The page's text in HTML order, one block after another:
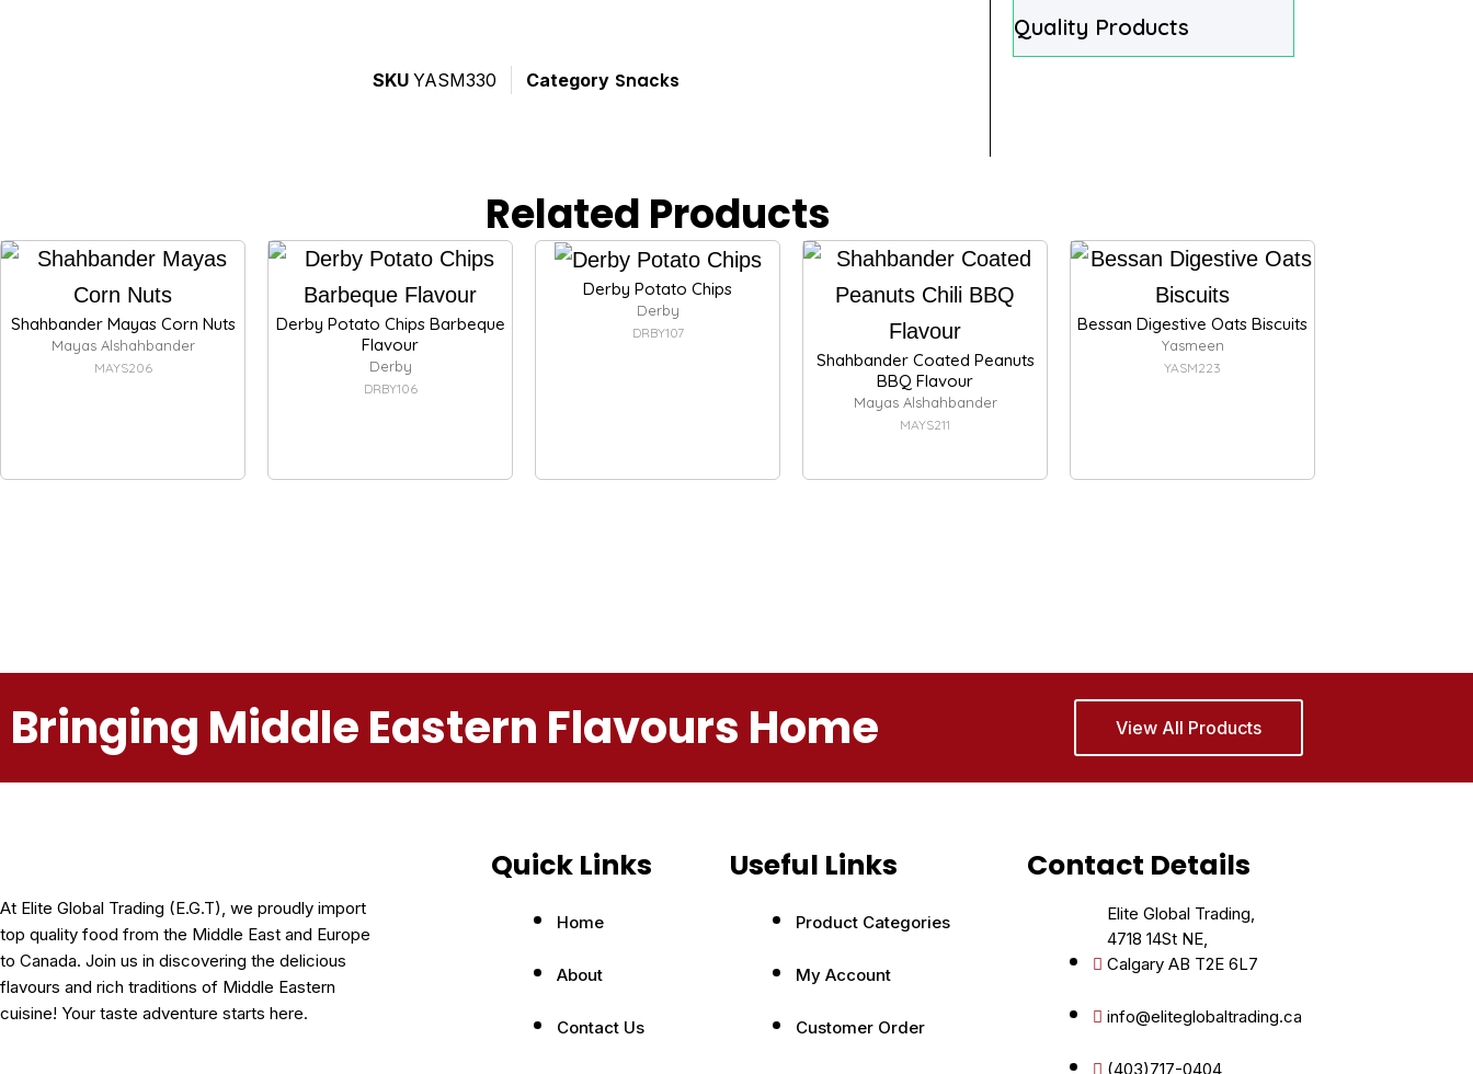
SKU YASM330 Category Snacks
Quality Products
Related Products
Shahbander Mayas Corn Nuts
Mayas Alshahbander
MAYS206
Derby Potato Chips Barbeque
Flavour
Derby
DRBY106
Derby Potato Chips
Derby
DRBY107
Shahbander Coated Peanuts
BBQ Flavour
Mayas Alshahbander
MAYS211
Bessan Digestive Oats Biscuits
Yasmeen
YASM223
Bringing Middle Eastern Flavours Home View All Products
At Elite Global Trading (E.G.T), we proudly import
top quality food from the Middle East and Europe
to Canada. Join us in discovering the delicious
flavours and rich traditions of Middle Eastern
cuisine! Your taste adventure starts here.
Quick Links
Home
About
Contact Us
Useful Links
Product Categories
My Account
Customer Order
Contact Details
Elite Global Trading,
4718 14St NE,
Calgary AB T2E 6L7
info@eliteglobaltrading.ca
(403)717-0404